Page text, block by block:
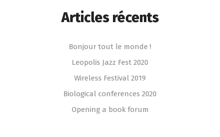
Articles récents
Bonjour tout le monde !
Leopolis Jazz Fest 2020
Wireless Festival 2019
Biological conferences 2020
Opening a book forum